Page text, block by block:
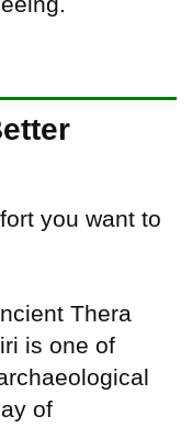
you want to
Thera
is one of
of